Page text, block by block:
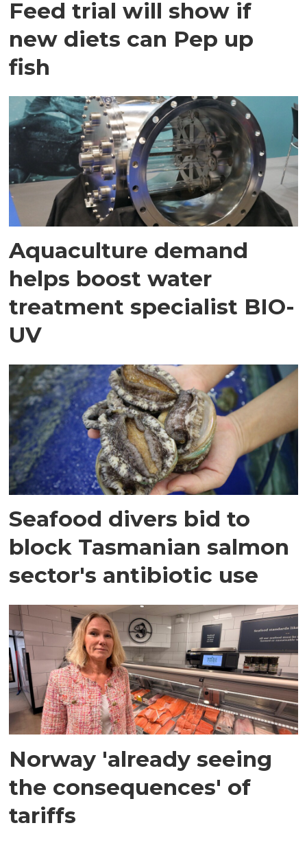
Feed trial will show if
new diets can Pep up
fish
Aquaculture demand
helps boost water
treatment specialist BIO-
UV
Seafood divers bid to
block Tasmanian salmon
sector's antibiotic use
Norway 'already seeing
the consequences' of
tariffs